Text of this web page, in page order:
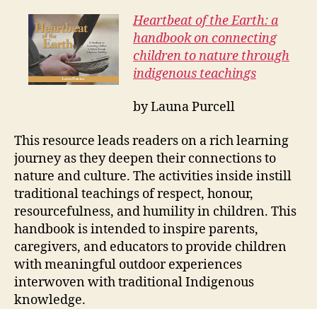
Heartbeat of the Earth: a
handbook on connecting
children to nature through
indigenous teachings
by Launa Purcell
This resource leads readers on a rich learning
journey as they deepen their connections to
nature and culture. The activities inside instill
traditional teachings of respect, honour,
resourcefulness, and humility in children. This
handbook is intended to inspire parents,
caregivers, and educators to provide children
with meaningful outdoor experiences
interwoven with traditional Indigenous
knowledge.